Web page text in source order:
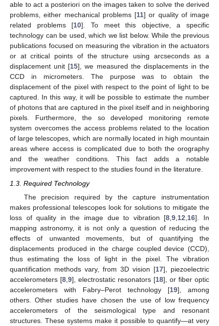
able to act a posteriori on the images taken to solve the derived
problems, either mechanical problems [11] or quality of image
related problems [10]. To meet this objective, a specific
technology can be used, which we list below. While the previous
publications focused on measuring the vibration in the actuators
or at critical points of the structure using arcseconds as a
displacement unit [15], we measured the displacements in the
CCD in micrometers. The purpose was to obtain the
displacement of the pixel with respect to the point of light to be
captured. In this way, it will be possible to estimate the number
of photons that are captured in the pixel itself and in neighboring
pixels. Furthermore, the so developed monitoring remote
system overcomes the access problems related to the location
of large telescopes, which are normally located in high mountain
areas where access is complicated due to both the orography
and the weather conditions. This fact adds a notable
improvement with respect to the studies found in the literature.
1.3. Required Technology
The precision required by the capture instrumentation
makes professional telescopes look for solutions to mitigate the
loss of quality in the image due to vibration [8 ,9 12 16]. In
mapping astronomy, it is not only a question of reducing the
effects of unwanted movements, but of quantifying the
displacements produced in the charge coupled device (CCD),
thus estimating the loss of light in the pixel. The vibration
quantification methods vary, from 3D vision [17], piezoelectric
accelerometers [8 9], electrostatic resonators [18], or fiber optic
accelerometers with Fabry–Perot technology [19], among
others. Other studies have chosen the use of low frequency
accelerometers of the seismological type and resonant
structures. These systems make it possible to quantify—at very